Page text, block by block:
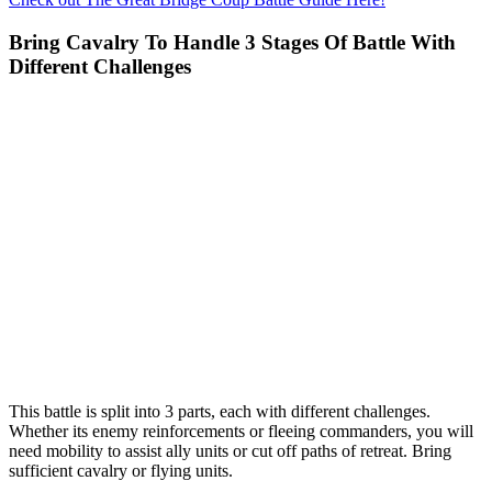
Bring Cavalry To Handle 3 Stages Of Battle With
Different Challenges
This battle is split into 3 parts, each with different challenges.
Whether its enemy reinforcements or fleeing commanders, you will
need mobility to assist ally units or cut off paths of retreat. Bring
sufficient cavalry or flying units.